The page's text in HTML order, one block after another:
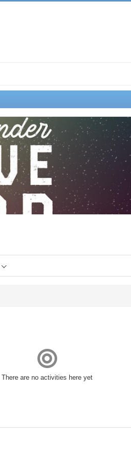
There are no activities here yet